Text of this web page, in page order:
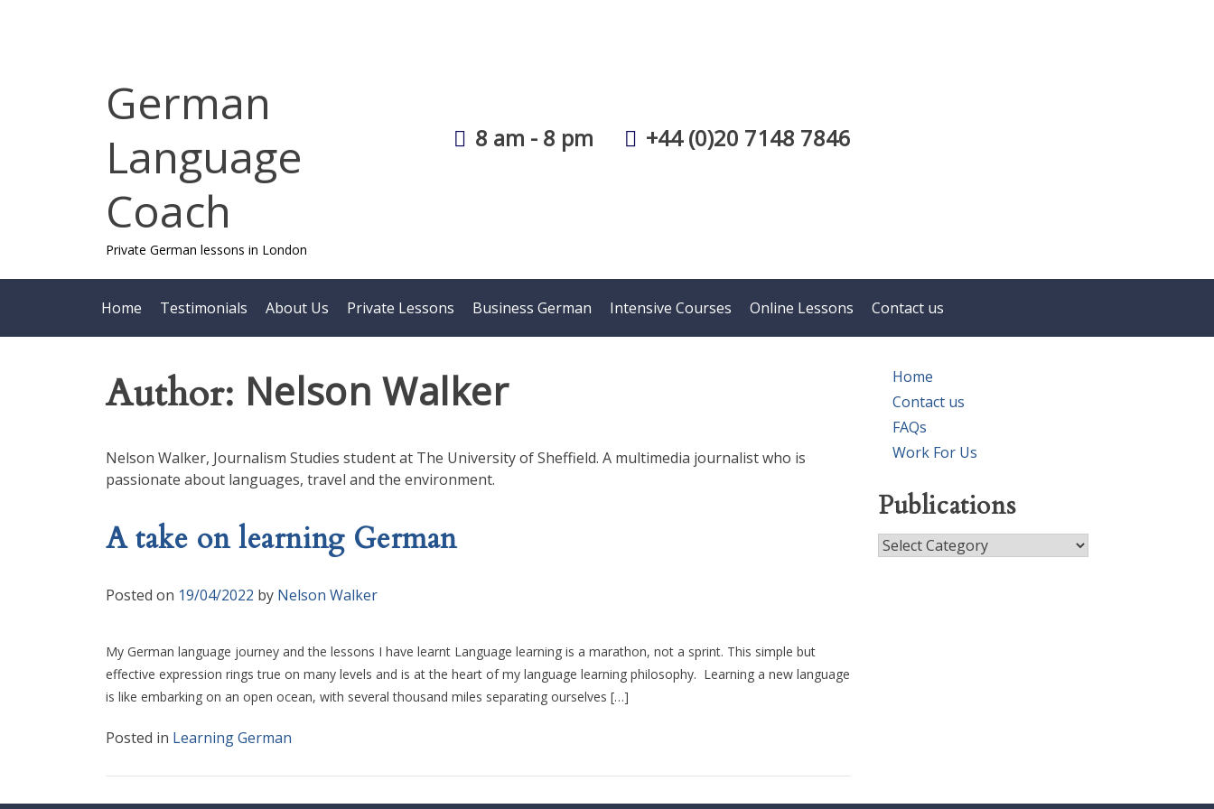
German
Language
Coach
Private German lessons in London
8 am - 8 pm +44 (0)20 7148 7846
Home Testimonials About Us Private Lessons Business German Intensive Courses Online Lessons Contact us
Author: Nelson Walker
Nelson Walker, Journalism Studies student at The University of Sheffield. A multimedia journalist who is
passionate about languages, travel and the environment.
A take on learning German
Posted on 19/04/2022 by Nelson Walker
My German language journey and the lessons I have learnt Language learning is a marathon, not a sprint. This simple but
effective expression rings true on many levels and is at the heart of my language learning philosophy. Learning a new language
is like embarking on an open ocean, with several thousand miles separating ourselves […]
Posted in Learning German
Home
Contact us
FAQs
Work For Us
Publications
Publications